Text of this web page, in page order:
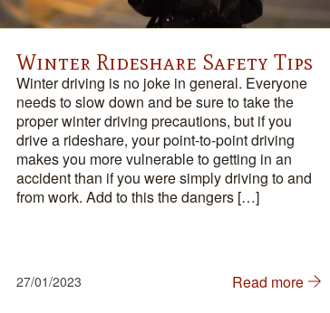
Winter Rideshare Safety Tips
Winter driving is no joke in general. Everyone
needs to slow down and be sure to take the
proper winter driving precautions, but if you
drive a rideshare, your point-to-point driving
makes you more vulnerable to getting in an
accident than if you were simply driving to and
from work. Add to this the dangers […]
27/01/2023 Read more